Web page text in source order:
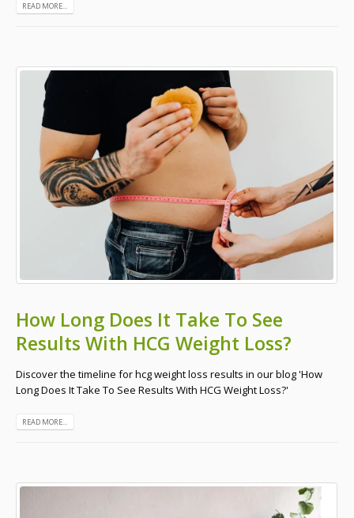
READ MORE...
How Long Does It Take To See
Results With HCG Weight Loss?
Discover the timeline for hcg weight loss results in our blog 'How
Long Does It Take To See Results With HCG Weight Loss?'
READ MORE...